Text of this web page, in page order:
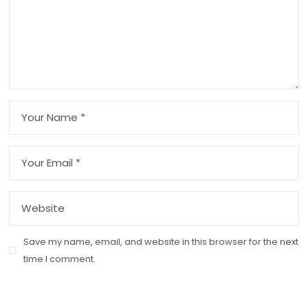
Save my name, email, and website in this browser for the next
time I comment.